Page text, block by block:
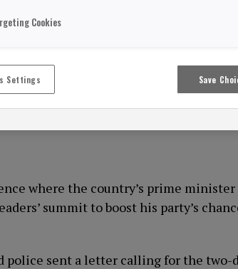
where the country’s prime minister
summit to boost his party’s
police sent a letter calling for the two-
Cookies
Settings Save